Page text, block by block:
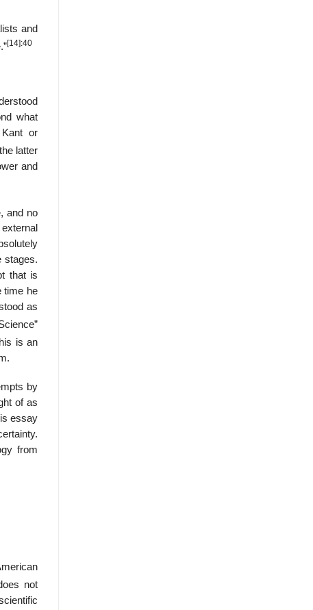
and
[14]:40
what
or
latter
and
and no
stages.
that is
time he
as
is an
by
of as
essay
from
not